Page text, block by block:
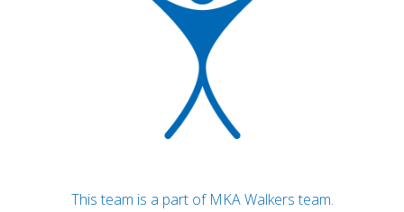
This team is a part of MKA Walkers team.